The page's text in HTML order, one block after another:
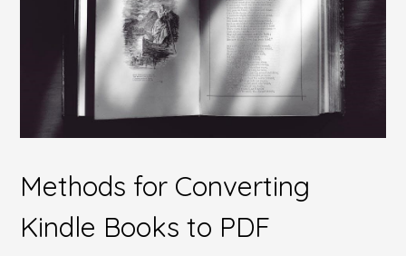
Methods for Converting
Kindle Books to PDF